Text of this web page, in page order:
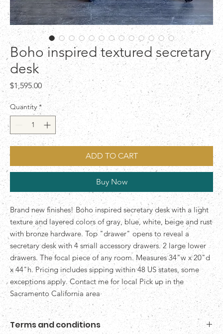
Boho inspired textured secretary
desk
$1,595.00Price
Quantity *
ADD TO CART
Buy Now
Brand new finishes! Boho inspired secretary desk with a light
texture and layered colors of gray, blue, white, beige and rust
with bronze hardware. Top "drawer" opens to reveal a
secretary desk with 4 small accessory drawers. 2 large lower
drawers. The focal piece of any room. Measures 34"w x 20"d
x 44"h. Pricing includes sipping within 48 US states, some
exceptions apply. Contact me for local Pick up in the
Sacramento California area
Terms and conditions